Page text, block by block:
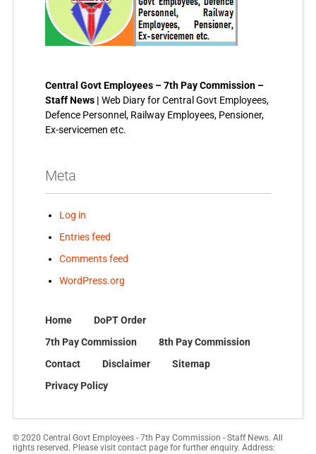
Central Govt Employees – 7th Pay Commission –
Staff News | Web Diary for Central Govt Employees,
Defence Personnel, Railway Employees, Pensioner,
Ex-servicemen etc.
Meta
Log in
Entries feed
Comments feed
WordPress.org
Home
DoPT Order
7th Pay Commission
8th Pay Commission
Contact
Disclaimer
Sitemap
Privacy Policy
© 2020 Central Govt Employees - 7th Pay Commission - Staff News. All
rights reserved. Please visit contact page for further enquiry. Address: